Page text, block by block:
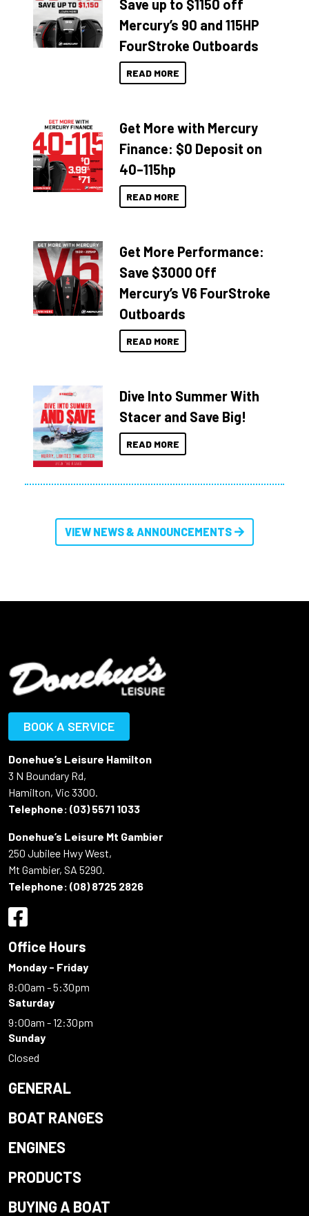
Save up to $1150 off
Mercury’s 90 and 115HP
FourStroke Outboards
READ MORE
Get More with Mercury
Finance: $0 Deposit on
40–115hp
READ MORE
Get More Performance:
Save $3000 Off
Mercury’s V6 FourStroke
Outboards
READ MORE
Dive Into Summer With
Stacer and Save Big!
READ MORE
VIEW NEWS & ANNOUNCEMENTS
BOOK A SERVICE
Donehue’s Leisure Hamilton
3 N Boundary Rd,
Hamilton, Vic 3300.
Telephone: (03) 5571 1033
Donehue’s Leisure Mt Gambier
250 Jubilee Hwy West,
Mt Gambier, SA 5290.
Telephone: (08) 8725 2826
Office Hours
Monday - Friday
8:00am - 5:30pm
Saturday
9:00am - 12:30pm
Sunday
Closed
GENERAL
BOAT RANGES
ENGINES
PRODUCTS
BUYING A BOAT